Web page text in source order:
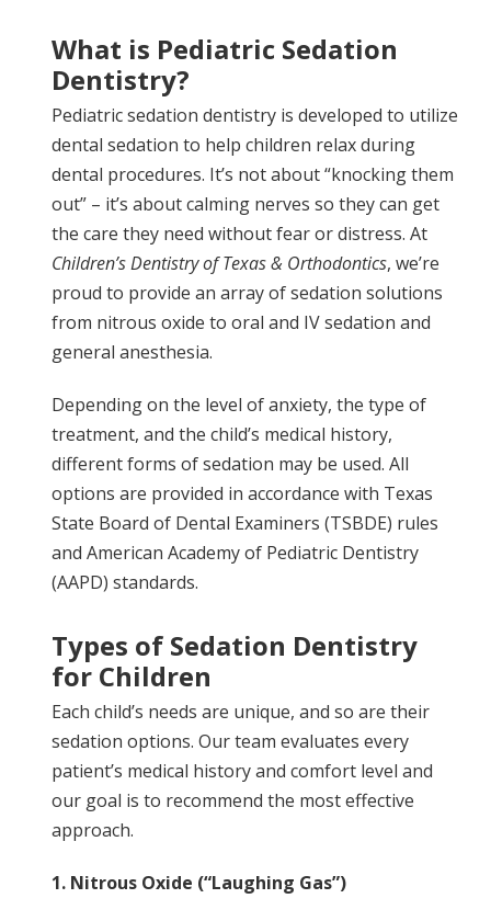
What is Pediatric Sedation
Dentistry?
Pediatric sedation dentistry is developed to utilize
dental sedation to help children relax during
dental procedures. It’s not about “knocking them
out” – it’s about calming nerves so they can get
the care they need without fear or distress. At
Children’s Dentistry of Texas & Orthodontics, we’re
proud to provide an array of sedation solutions
from nitrous oxide to oral and IV sedation and
general anesthesia.
Depending on the level of anxiety, the type of
treatment, and the child’s medical history,
different forms of sedation may be used. All
options are provided in accordance with Texas
State Board of Dental Examiners (TSBDE) rules
and American Academy of Pediatric Dentistry
(AAPD) standards.
Types of Sedation Dentistry
for Children
Each child’s needs are unique, and so are their
sedation options. Our team evaluates every
patient’s medical history and comfort level and
our goal is to recommend the most effective
approach.
1. Nitrous Oxide (“Laughing Gas”)